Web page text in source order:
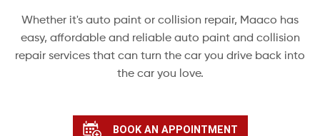
Whether it's auto paint or collision repair, Maaco has
easy, affordable and reliable auto paint and collision
repair services that can turn the car you drive back into
the car you love.
BOOK AN APPOINTMENT